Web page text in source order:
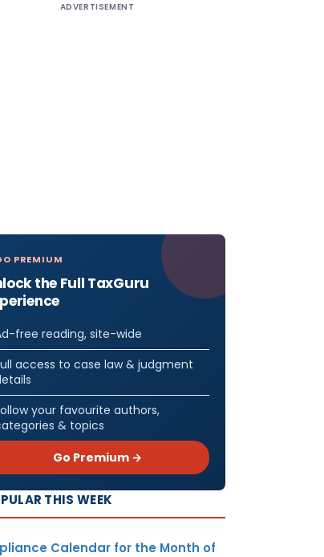
ADVERTISEMENT
PREMIUM
the Full TaxGuru
free reading, site-wide
access to case law & judgment
your favourite authors,
& topics
Go Premium →
THIS WEEK
Calendar for the Month of